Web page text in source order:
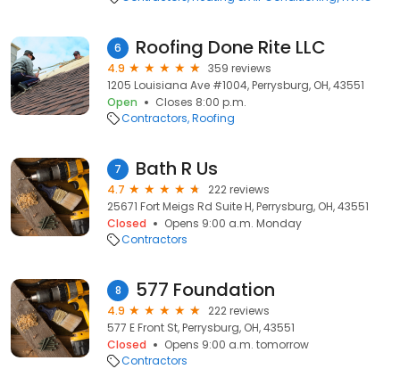
6 Roofing Done Rite LLC
4.9
359 reviews
1205 Louisiana Ave #1004, Perrysburg, OH, 43551
Open
Closes 8:00 p.m.
Contractors Roofing
7 Bath R Us
4.7
222 reviews
25671 Fort Meigs Rd Suite H, Perrysburg, OH, 43551
Closed
Opens 9:00 a.m. Monday
Contractors
8 577 Foundation
4.9
222 reviews
577 E Front St, Perrysburg, OH, 43551
Closed
Opens 9:00 a.m. tomorrow
Contractors